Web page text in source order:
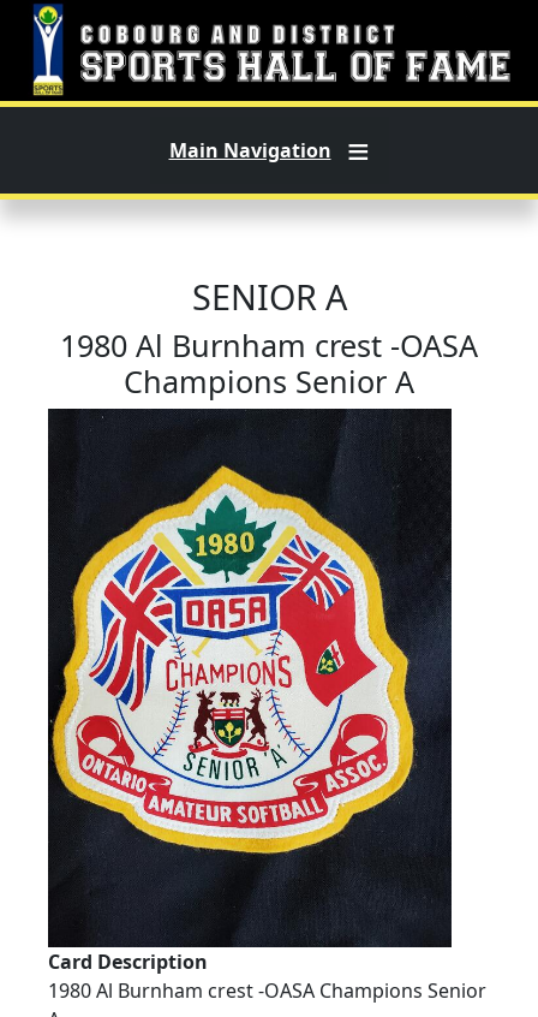
Skip to main content
Main Navigation
SENIOR A
1980 Al Burnham crest -OASA
Champions Senior A
Card Description
1980 Al Burnham crest -OASA Champions Senior